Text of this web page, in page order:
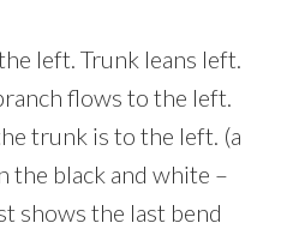
left. Trunk leans left.
flows to the left.
trunk is to the left. (a
the black and white –
shows the last bend